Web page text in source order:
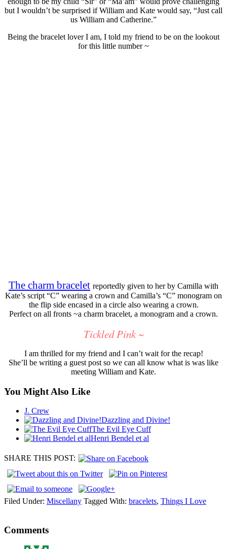
but I wouldn’t be surprised if William and Kate would say, “Just call
us William and Catherine.”
Being the bracelet lover I am, I told my friend to be on the lookout
for this little number ~
The charm bracelet reportedly given to her by Camilla with
Kate’s script “C” wearing a crown and Camilla’s “C” monogram on
the flip side encased in a circle also wearing a crown.
Perfect on all fronts ~a charm bracelet, a monogram and a crown.
Tickled Pink ~
I am thrilled for my friend and I can’t wait for the recap!
She’ll be writing a guest post so we can all know what is was like
meeting William and Kate.
You Might Also Like
J. Crew
Dazzling and Divine!
The Evil Eye Cuff
Henri Bendel et al
SHARE THIS POST:
Filed Under: Miscellany Tagged With: bracelets, Things I Love
Comments